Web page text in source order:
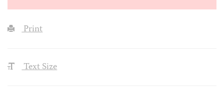
Print
Text Size